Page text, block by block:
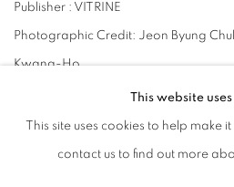
Publisher : VITRINE
Photographic Credit: Jeon Byung
Kwang-Ho
Text Credit: Giovanni Aloi, Camille
Design Credit: Hong Jiyoung
Editor: Camille Kihyun Park
This website
This site uses cookies to help make
contact us to find out more